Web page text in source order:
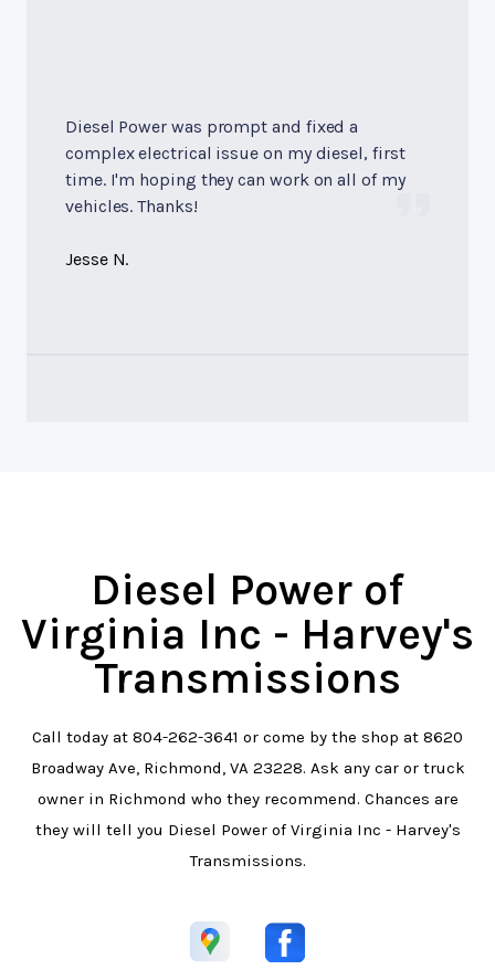
Diesel Power was prompt and fixed a
complex electrical issue on my diesel, first
time. I'm hoping they can work on all of my
vehicles. Thanks!
Jesse N.
Diesel Power of
Virginia Inc - Harvey's
Transmissions
Call today at 804-262-3641 or come by the shop at 8620
Broadway Ave, Richmond, VA 23228. Ask any car or truck
owner in Richmond who they recommend. Chances are
they will tell you Diesel Power of Virginia Inc - Harvey's
Transmissions.